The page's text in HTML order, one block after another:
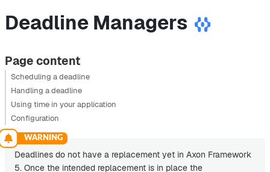
Deadline Managers
Page content
Scheduling a deadline
Handling a deadline
Using time in your application
Configuration
Deadlines do not have a replacement yet in Axon Framework
5. Once the intended replacement is in place the